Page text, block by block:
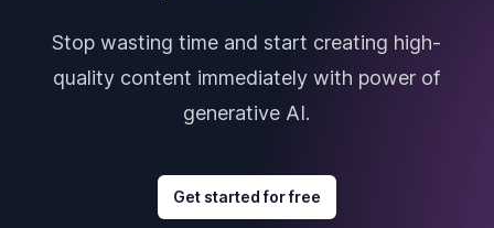
Stop wasting time and start creating high-
quality content immediately with power of
generative AI.
Get started for free